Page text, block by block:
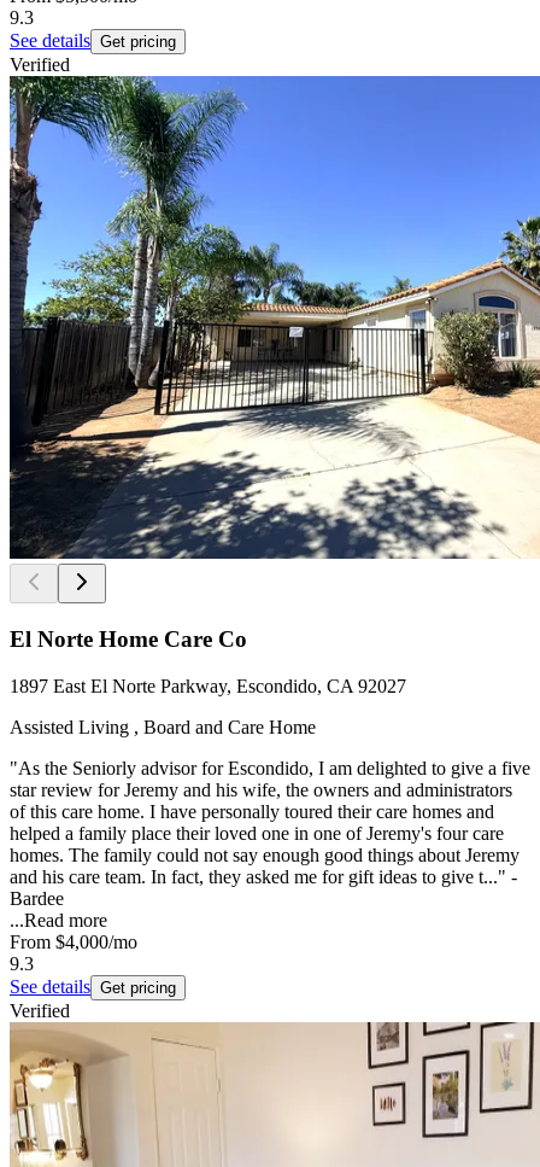
9.3
See details Get pricing
Verified
El Norte Home Care Co
1897 East El Norte Parkway, Escondido, CA 92027
Assisted Living , Board and Care Home
"As the Seniorly advisor for Escondido, I am delighted to give a five
star review for Jeremy and his wife, the owners and administrators
of this care home. I have personally toured their care homes and
helped a family place their loved one in one of Jeremy's four care
homes. The family could not say enough good things about Jeremy
and his care team. In fact, they asked me for gift ideas to give t..." -
Bardee
...Read more
From $4,000/mo
9.3
See details Get pricing
Verified